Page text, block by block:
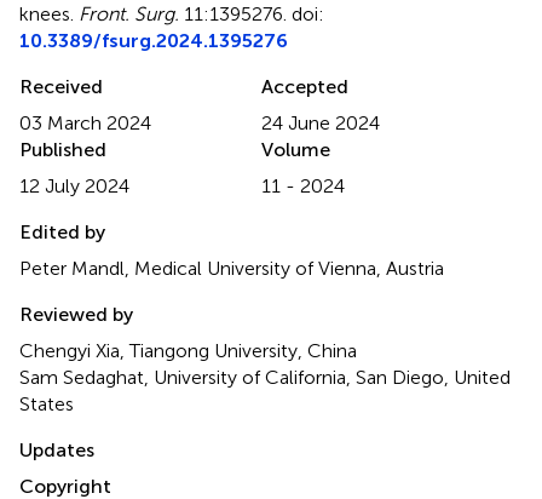
knees Front. Surg. 11:1395276. doi:
10.3389/fsurg.2024.1395276
Received
03 March 2024
Accepted
24 June 2024
Published
12 July 2024
Volume
11 - 2024
Edited by
Peter Mandl, Medical University of Vienna, Austria
Reviewed by
Chengyi Xia, Tiangong University, China
Sam Sedaghat, University of California, San Diego, United
States
Updates
Copyright